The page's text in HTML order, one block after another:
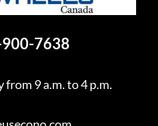
7638
9 a.m. to 4 p.m.